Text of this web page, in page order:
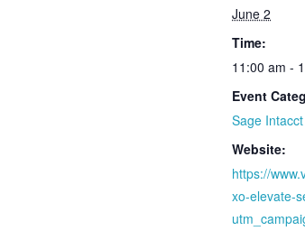
June 2
Time:
11:00 am -
Event
Sage Intacct
Website:
https://
xo-elevate-